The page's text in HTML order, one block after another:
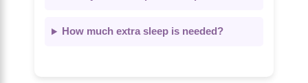
How much extra sleep is needed?